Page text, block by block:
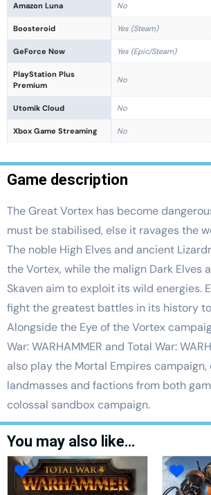
Amazon Luna No
Boosteroid Yes (Steam)
GeForce Now Yes (Epic/Steam)
PlayStation Plus
Premium
No
Utomik Cloud No
Xbox Game Streaming No
Game description
The Great Vortex has become
must be stabilised, else it ravages the
The noble High Elves and ancient
the Vortex, while the malign Dark Elves
Skaven aim to exploit its wild energies.
fight the greatest battles in its history
Alongside the Eye of the Vortex
War: WARHAMMER and Total War:
also play the Mortal Empires
landmasses and factions from both
colossal sandbox campaign.
You may also like…